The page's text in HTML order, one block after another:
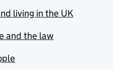
living in the UK
and the law